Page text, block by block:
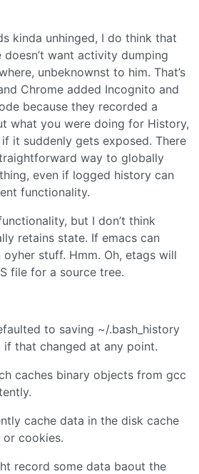
kinda unhinged, I do think that
want activity dumping
unbeknownst to him. That’s
Chrome added Incognito and
because they recorded a
what you were doing for History,
it suddenly gets exposed. There
way to globally
even if logged history can
functionality.
but I don’t think
retains state. If emacs can
stuff. Hmm. Oh, etags will
file for a source tree.
to saving ~/.bash_history
if that changed at any point.
caches binary objects from gcc
cache data in the disk cache
cookies.
record some data baout the